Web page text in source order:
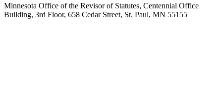
Minnesota Office of the Revisor of Statutes, Centennial Office
Building, 3rd Floor, 658 Cedar Street, St. Paul, MN 55155